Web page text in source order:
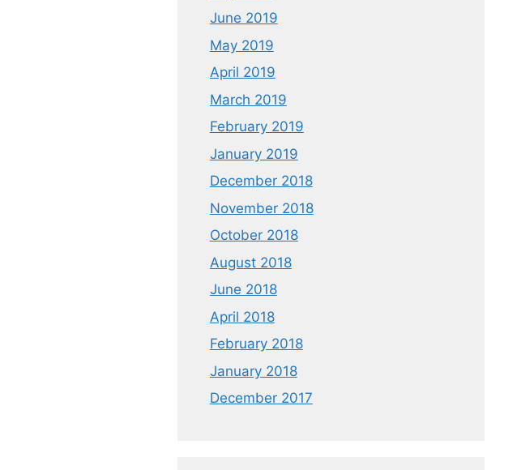
June 2019
May 2019
April 2019
March 2019
February 2019
January 2019
December 2018
November 2018
October 2018
August 2018
June 2018
April 2018
February 2018
January 2018
December 2017